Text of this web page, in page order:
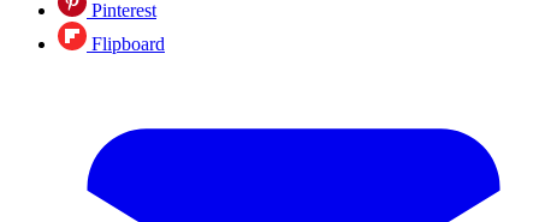
Pinterest
Flipboard